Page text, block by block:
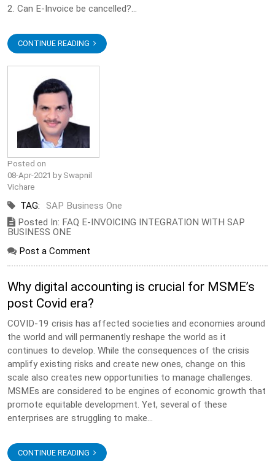
2. Can E-Invoice be cancelled?...
CONTINUE READING
Posted on
08-Apr-2021 by Swapnil
Vichare
TAG:
SAP Business One
Posted In: FAQ E-INVOICING INTEGRATION WITH SAP
BUSINESS ONE
Post a Comment
Why digital accounting is crucial for MSME’s
post Covid era?
COVID-19 crisis has affected societies and economies around
the world and will permanently reshape the world as it
continues to develop. While the consequences of the crisis
amplify existing risks and create new ones, change on this
scale also creates new opportunities to manage challenges.
MSMEs are considered to be engines of economic growth that
promote equitable development. Yet, several of these
enterprises are struggling to make...
CONTINUE READING